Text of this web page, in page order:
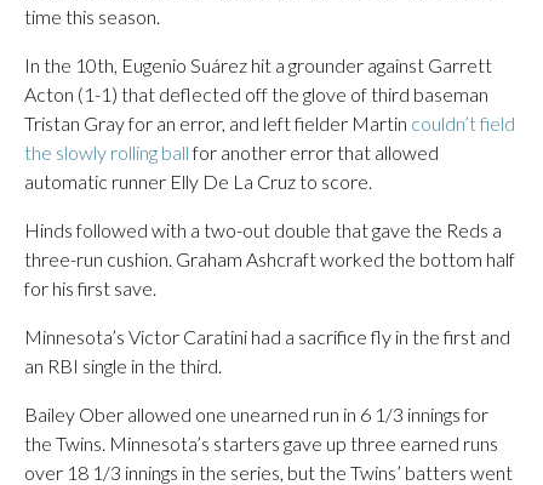
time this season.
In the 10th, Eugenio Suárez hit a grounder against Garrett
Acton (1-1) that deflected off the glove of third baseman
Tristan Gray for an error, and left fielder Martin couldn’t field
the slowly rolling ballfor another error that allowed
automatic runner Elly De La Cruz to score.
Hinds followed with a two-out double that gave the Reds a
three-run cushion. Graham Ashcraft worked the bottom half
for his first save.
Minnesota’s Victor Caratini had a sacrifice fly in the first and
an RBI single in the third.
Bailey Ober allowed one unearned run in 6 1/3 innings for
the Twins. Minnesota’s starters gave up three earned runs
over 18 1/3 innings in the series, but the Twins’ batters went